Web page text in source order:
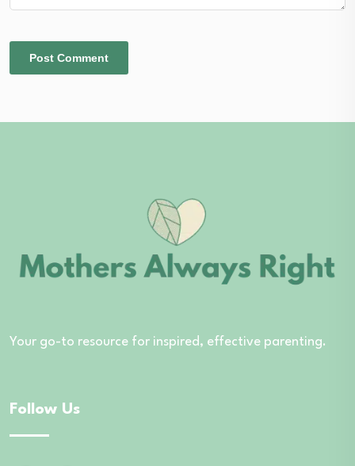
Your go-to resource for inspired, effective parenting.
Follow Us